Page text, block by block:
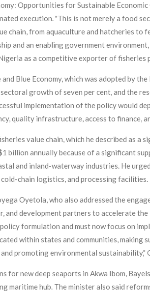
Opportunities for Sustainable
execution. "This is not merely a food
chain, from aquaculture and hatcheries
and an enabling government
as a competitive exporter of fisheries
Blue Economy, which was adopted by
growth of seven per cent, and the
implementation of the policy would
quality infrastructure, access to finance,
value chain, which he described as
billion annually because of a significant
and inland-waterway industries. He
chain logistics, and processing facilities.
Oyetola, who also addressed the
and development partners to accelerate
formulation and must now focus on
within states and communities,
promoting environmental sustainability,"
for new deep seaports in Akwa Ibom,
maritime hub. The minister also said